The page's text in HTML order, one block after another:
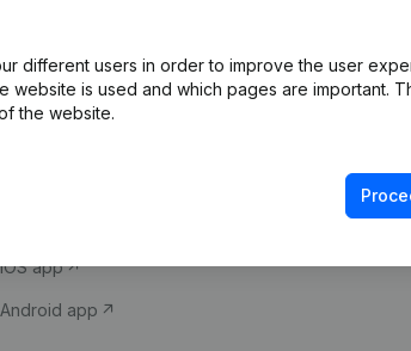
different users in order to improve the user
is used and which pages are important.
the website.
Company information
iOS app
Android app
Compliance &
VAT Number
Credit check